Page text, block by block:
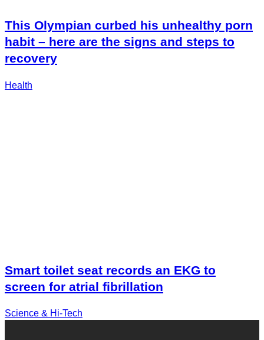
This Olympian curbed his unhealthy porn
habit – here are the signs and steps to
recovery
Health
Smart toilet seat records an EKG to
screen for atrial fibrillation
Science & Hi-Tech